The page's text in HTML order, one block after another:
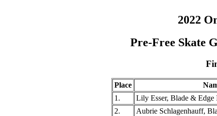
2022
Pre-Free Skate
Place
1.
Lily Esser, Blade & Edge
2.
Aubrie Schlagenhauff,